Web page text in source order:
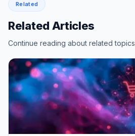
Related
Related Articles
Continue reading about related topics